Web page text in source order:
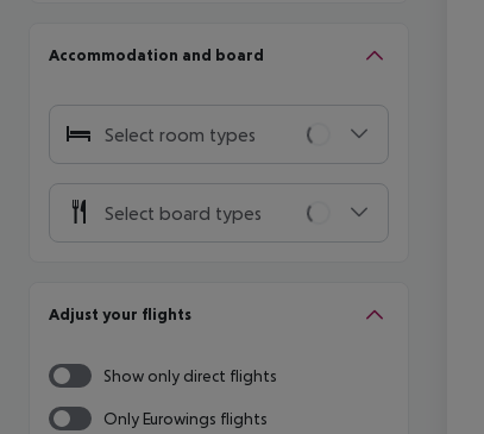
Accommodation and board
Select room types
Select board types
Adjust your flights
Show only direct flights
Only Eurowings flights